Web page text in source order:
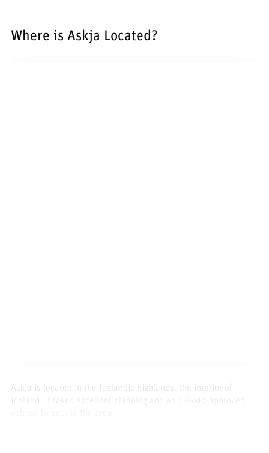
Where is Askja Located?
Askja is located in the Icelandic highlands, the interior of